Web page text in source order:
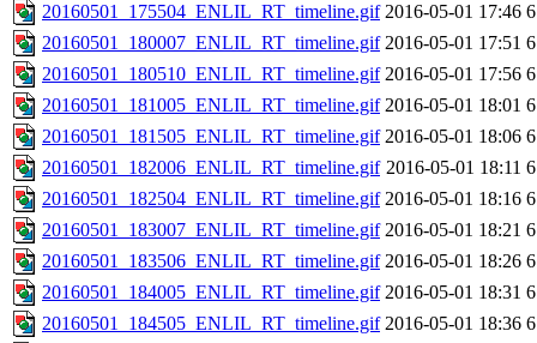
20160501_175504_ENLIL_RT_timeline.gif 2016-05-01 17:46
20160501_180007_ENLIL_RT_timeline.gif 2016-05-01 17:51
20160501_180510_ENLIL_RT_timeline.gif 2016-05-01 17:56
20160501_181005_ENLIL_RT_timeline.gif 2016-05-01 18:01
20160501_181505_ENLIL_RT_timeline.gif 2016-05-01 18:06
20160501_182006_ENLIL_RT_timeline.gif 2016-05-01 18:11
20160501_182504_ENLIL_RT_timeline.gif 2016-05-01 18:16
20160501_183007_ENLIL_RT_timeline.gif 2016-05-01 18:21
20160501_183506_ENLIL_RT_timeline.gif 2016-05-01 18:26
20160501_184005_ENLIL_RT_timeline.gif 2016-05-01 18:31
20160501_184505_ENLIL_RT_timeline.gif 2016-05-01 18:36